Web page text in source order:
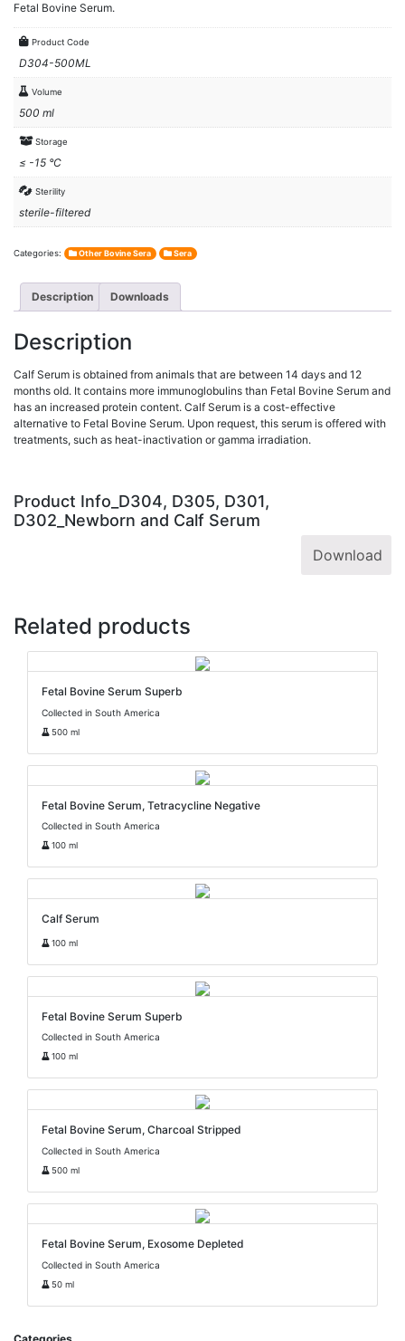
Fetal Bovine Serum.
Product Code
D304-500ML
Volume
500 ml
Storage
≤ -15 °C
Sterility
sterile-filtered
Categories: Other Bovine Sera Sera
Description Downloads
Description
Calf Serum is obtained from animals that are between 14 days and 12
months old. It contains more immunoglobulins than Fetal Bovine Serum and
has an increased protein content. Calf Serum is a cost-effective
alternative to Fetal Bovine Serum. Upon request, this serum is offered with
treatments, such as heat-inactivation or gamma irradiation.
Product Info_D304, D305, D301,
D302_Newborn and Calf Serum
Download
Related products
Fetal Bovine Serum Superb
Collected in South America
500 ml
Fetal Bovine Serum, Tetracycline Negative
Collected in South America
100 ml
Calf Serum
100 ml
Fetal Bovine Serum Superb
Collected in South America
100 ml
Fetal Bovine Serum, Charcoal Stripped
Collected in South America
500 ml
Fetal Bovine Serum, Exosome Depleted
Collected in South America
50 ml